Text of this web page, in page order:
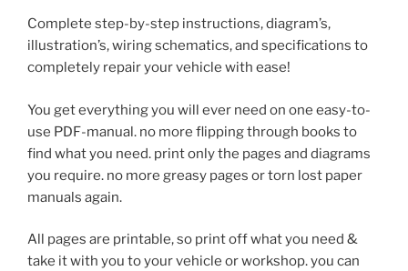
Complete step-by-step instructions, diagram’s,
illustration’s, wiring schematics, and specifications to
completely repair your vehicle with ease!
You get everything you will ever need on one easy-to-
use PDF-manual. no more flipping through books to
find what you need. print only the pages and diagrams
you require. no more greasy pages or torn lost paper
manuals again.
All pages are printable, so print off what you need &
take it with you to your vehicle or workshop. you can